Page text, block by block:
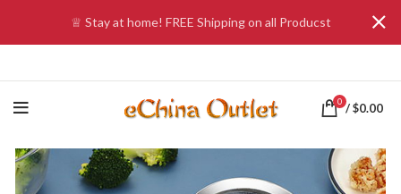
0 /$0.00
♕ Stay at home! FREE Shipping on all Producst